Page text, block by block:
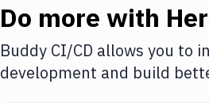
Do more with
Buddy CI/CD allows you to
development and build